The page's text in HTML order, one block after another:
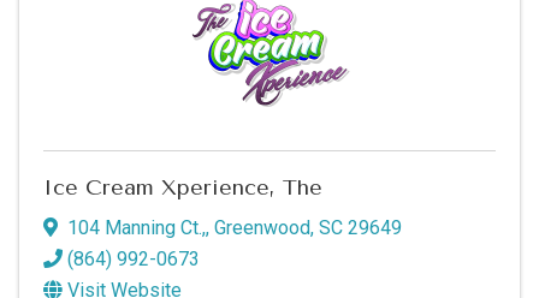
Ice Cream Xperience, The
104 Manning Ct.,, Greenwood, SC 29649
(864) 992-0673
Visit Website